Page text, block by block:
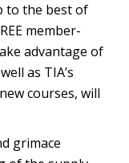
to the best of
member-
advantage of
as TIA’s
courses, will
grimace